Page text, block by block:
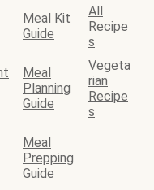
Meal Kit
Guide
All
Recipe
s
Meal
Planning
Guide
Vegeta
rian
Recipe
s
Meal
Prepping
Guide